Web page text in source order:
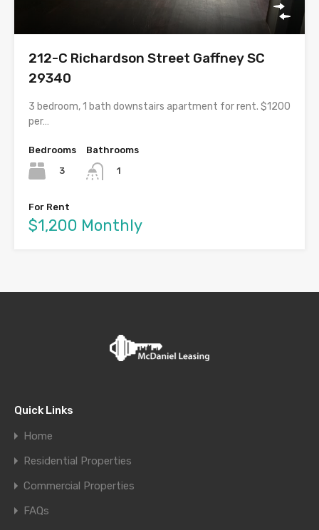
212-C Richardson Street Gaffney SC
29340
3 bedroom, 1 bath downstairs apartment for rent. $1200
per…
Bedrooms
3
Bathrooms
1
For Rent
$1,200 Monthly
Quick Links
Home
Residential Properties
Commercial Properties
FAQs